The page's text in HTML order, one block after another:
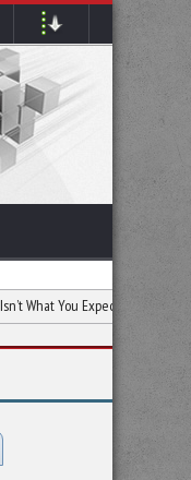
Expected? Here’s Your Next